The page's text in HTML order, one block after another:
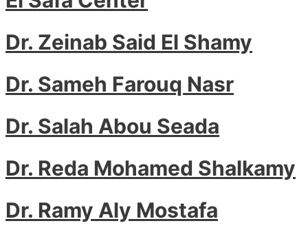
Dr. Zeinab Said El Shamy
Dr. Sameh Farouq Nasr
Dr. Salah Abou Seada
Dr. Reda Mohamed Shalkamy
Dr. Ramy Aly Mostafa